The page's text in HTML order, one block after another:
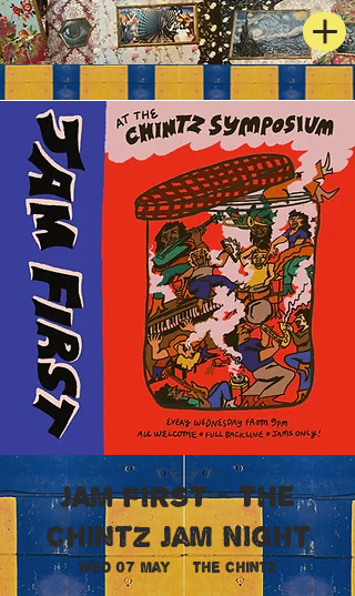
JAM FIRST - The
Chintz Jam Night
Wed 07 May
  |
The Chintz